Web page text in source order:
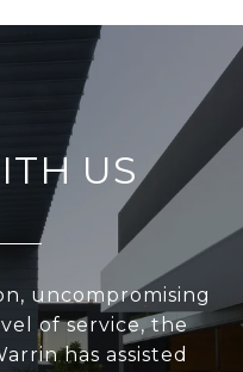
US
uncompromising
of service, the
has assisted